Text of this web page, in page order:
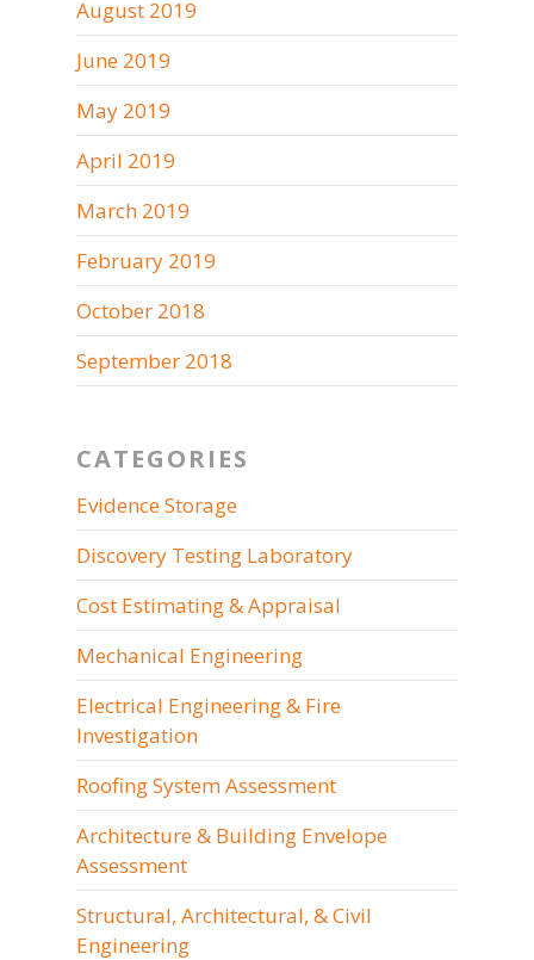
August 2019
June 2019
May 2019
April 2019
March 2019
February 2019
October 2018
September 2018
CATEGORIES
Evidence Storage
Discovery Testing Laboratory
Cost Estimating & Appraisal
Mechanical Engineering
Electrical Engineering & Fire
Investigation
Roofing System Assessment
Architecture & Building Envelope
Assessment
Structural, Architectural, & Civil
Engineering